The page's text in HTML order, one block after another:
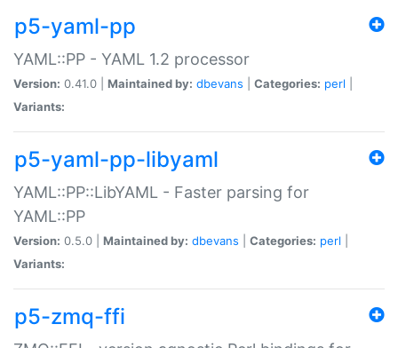
p5-yaml-pp
YAML::PP - YAML 1.2 processor
Version: 0.41.0 | Maintained by: dbevans Categories: perl
Variants:
p5-yaml-pp-libyaml
YAML::PP::LibYAML - Faster parsing for
YAML::PP
Version: 0.5.0 | Maintained by: dbevans Categories: perl
Variants:
p5-zmq-ffi